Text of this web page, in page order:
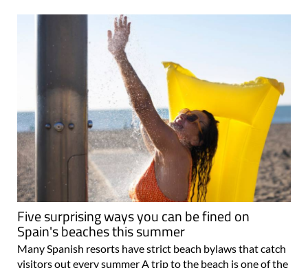
Five surprising ways you can be fined on
Spain's beaches this summer
Many Spanish resorts have strict beach bylaws that catch
visitors out every summer A trip to the beach is one of the